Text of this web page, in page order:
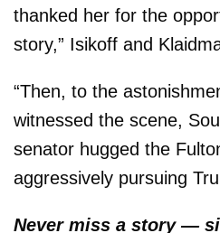
thanked her for the
story,” Isikoff and
“Then, to the
witnessed the scene,
senator hugged the
aggressively pursuing
Never miss a story —